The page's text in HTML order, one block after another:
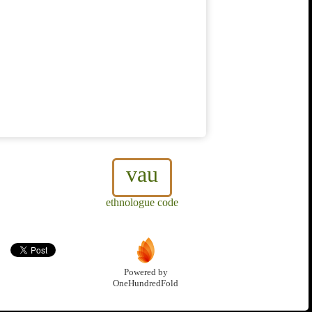
vau
ethnologue code
Powered by
OneHundredFold